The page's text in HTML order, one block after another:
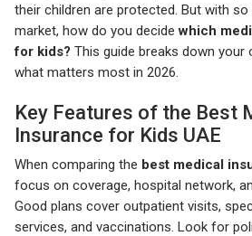
their children are protected. But with
market, how do you decidewhich
for kids? This guide breaks down your
what matters most in 2026.
Key Features of the Best
Insurance for Kids UAE
When comparing the best medical
focus on coverage, hospital network,
Good plans cover outpatient visits,
services, and vaccinations. Look for